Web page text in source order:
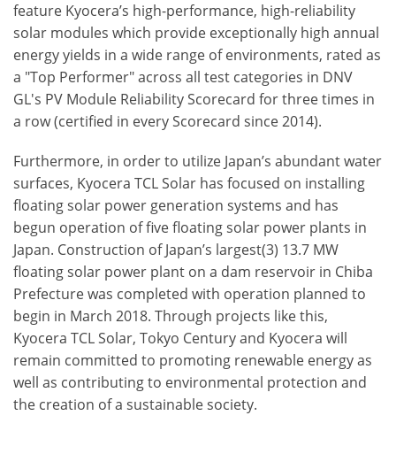
feature Kyocera’s high-performance, high-reliability
solar modules which provide exceptionally high annual
energy yields in a wide range of environments, rated as
a "Top Performer" across all test categories in DNV
GL's PV Module Reliability Scorecard for three times in
a row (certified in every Scorecard since 2014).
Furthermore, in order to utilize Japan’s abundant water
surfaces, Kyocera TCL Solar has focused on installing
floating solar power generation systems and has
begun operation of five floating solar power plants in
Japan. Construction of Japan’s largest(3) 13.7 MW
floating solar power plant on a dam reservoir in Chiba
Prefecture was completed with operation planned to
begin in March 2018. Through projects like this,
Kyocera TCL Solar, Tokyo Century and Kyocera will
remain committed to promoting renewable energy as
well as contributing to environmental protection and
the creation of a sustainable society.